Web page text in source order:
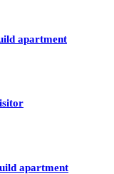
apartment
apartment